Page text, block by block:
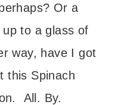
Or a
to a glass of
way, have I got
this Spinach
All. By.